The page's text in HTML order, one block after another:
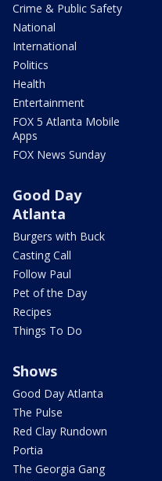
Crime & Public Safety
National
International
Politics
Health
Entertainment
FOX 5 Atlanta Mobile
Apps
FOX News Sunday
Good Day
Atlanta
Burgers with Buck
Casting Call
Follow Paul
Pet of the Day
Recipes
Things To Do
Shows
Good Day Atlanta
The Pulse
Red Clay Rundown
Portia
The Georgia Gang